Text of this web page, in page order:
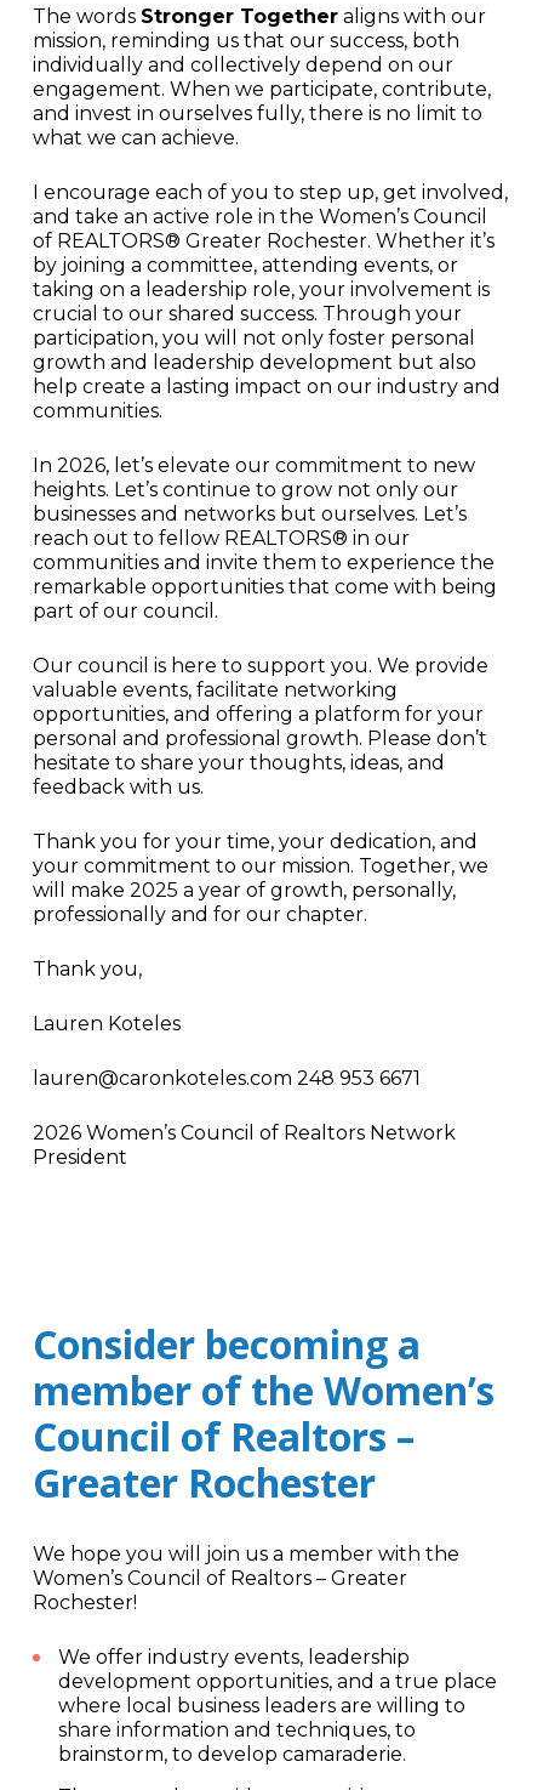
The words Stronger Togetheraligns with our
mission, reminding us that our success, both
individually and collectively depend on our
engagement. When we participate, contribute,
and invest in ourselves fully, there is no limit to
what we can achieve.
I encourage each of you to step up, get involved,
and take an active role in the Women’s Council
of REALTORS® Greater Rochester. Whether it’s
by joining a committee, attending events, or
taking on a leadership role, your involvement is
crucial to our shared success. Through your
participation, you will not only foster personal
growth and leadership development but also
help create a lasting impact on our industry and
communities.
In 2026, let’s elevate our commitment to new
heights. Let’s continue to grow not only our
businesses and networks but ourselves. Let’s
reach out to fellow REALTORS® in our
communities and invite them to experience the
remarkable opportunities that come with being
part of our council.
Our council is here to support you. We provide
valuable events, facilitate networking
opportunities, and offering a platform for your
personal and professional growth. Please don’t
hesitate to share your thoughts, ideas, and
feedback with us.
Thank you for your time, your dedication, and
your commitment to our mission. Together, we
will make 2025 a year of growth, personally,
professionally and for our chapter.
Thank you,
Lauren Koteles
lauren@caronkoteles.com 248 953 6671
2026 Women’s Council of Realtors Network
President
Consider becoming a
member of the Women’s
Council of Realtors –
Greater Rochester
We hope you will join us a member with the
Women’s Council of Realtors – Greater
Rochester!
We offer industry events, leadership
development opportunities, and a true place
where local business leaders are willing to
share information and techniques, to
brainstorm, to develop camaraderie.